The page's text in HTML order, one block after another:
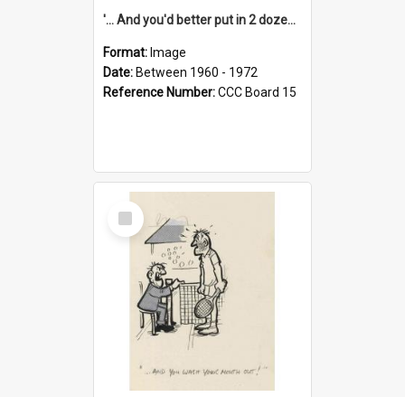
'... And you'd better put in 2 dozen candles again!'
Format: Image
Date: Between 1960 - 1972
Reference Number:CCC Board 15
Select
Item